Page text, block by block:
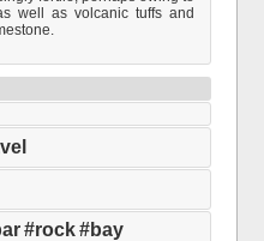
well as volcanic tuffs and
#rock#bay